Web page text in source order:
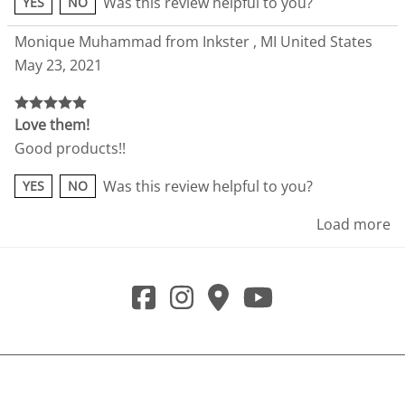
Monique Muhammad from Inkster , MI United States
May 23, 2021
Love them!
Good products!!
YES NO
Was this review helpful to you?
Load more